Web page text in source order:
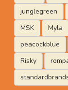
junglegreen
MSK
Myla
peacockblue
Risky